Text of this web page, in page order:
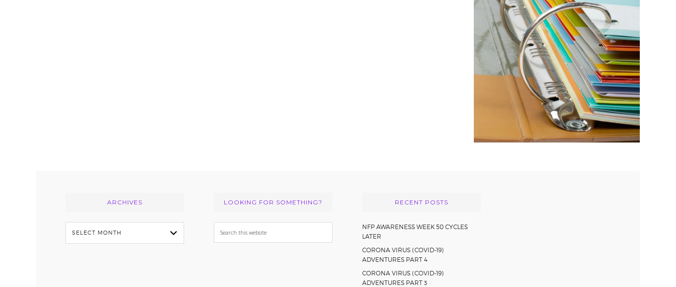
ARCHIVES
Archives
LOOKING FOR SOMETHING?
Search
this
RECENT POSTS
NFP AWARENESS WEEK 50 CYCLES
LATER
CORONA VIRUS (COVID-19)
ADVENTURES PART 4
CORONA VIRUS (COVID-19)
ADVENTURES PART 3